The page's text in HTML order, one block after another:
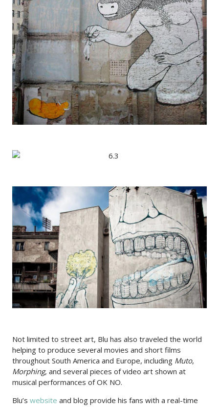
Not limited to street art, Blu has also traveled the world
helping to produce several movies and short films
throughout South America and Europe, including Muto,
Morphing, and several pieces of video art shown at
musical performances of OK NO.
Blu’s website and blog provide his fans with a real-time